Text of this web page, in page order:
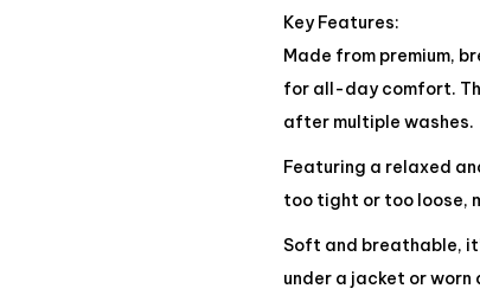
Key Features:
Made from premium,
for all-day comfort.
after multiple washes.
Featuring a relaxed
too tight or too loose,
Soft and breathable,
under a jacket or